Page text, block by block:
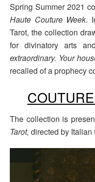
Spring Summer 2021
Haute Couture Week.
Tarot, the collection
for divinatory arts
extraordinary. Your
recalled of a prophecy
The collection is
Tarot, directed by Italian